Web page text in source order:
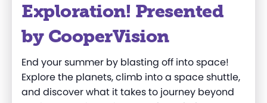
Exploration! Presented
by CooperVision
End your summer by blasting off into space!
Explore the planets, climb into a space shuttle,
and discover what it takes to journey beyond